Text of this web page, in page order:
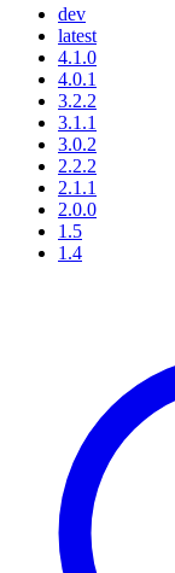
dev
latest
4.1.0
4.0.1
3.2.2
3.1.1
3.0.2
2.2.2
2.1.1
2.0.0
1.5
1.4